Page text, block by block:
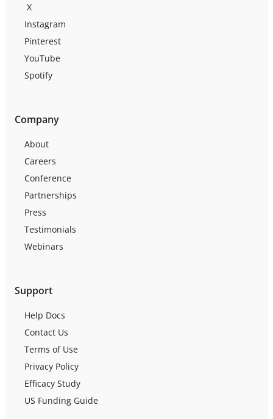
Company
About
Careers
Conference
Partnerships
Press
Testimonials
Webinars
X
Instagram
Pinterest
YouTube
Spotify
Support
Help Docs
Contact Us
Terms of Use
Privacy Policy
Efficacy Study
US Funding Guide